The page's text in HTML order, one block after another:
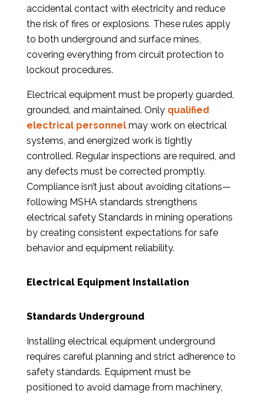
accidental contact with electricity and reduce
the risk of fires or explosions. These rules apply
to both underground and surface mines,
covering everything from circuit protection to
lockout procedures.
Electrical equipment must be properly guarded,
grounded, and maintained. Only qualified
electrical personnelmay work on electrical
systems, and energized work is tightly
controlled. Regular inspections are required, and
any defects must be corrected promptly.
Compliance isn’t just about avoiding citations—
following MSHA standards strengthens
electrical safety Standards in mining operations
by creating consistent expectations for safe
behavior and equipment reliability.
Electrical Equipment Installation
Standards Underground
Installing electrical equipment underground
requires careful planning and strict adherence to
safety standards. Equipment must be
positioned to avoid damage from machinery,